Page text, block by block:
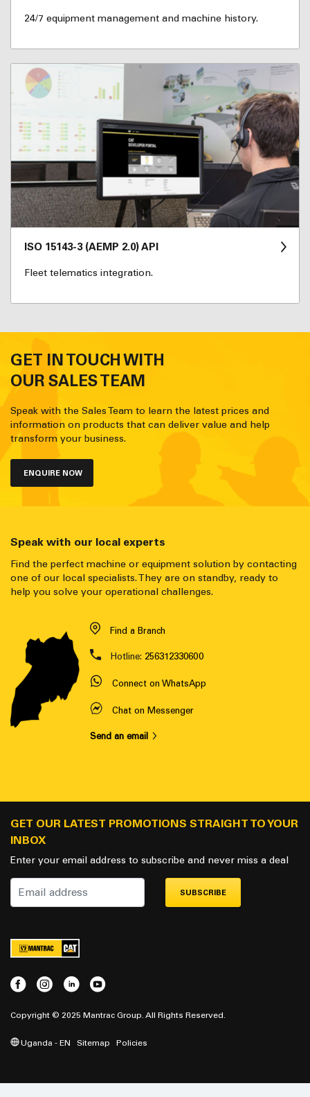
24/7 equipment management and machine history.
ISO 15143-3 (AEMP 2.0) API
Fleet telematics integration.
GET IN TOUCH WITH
OUR SALES TEAM
Speak with the Sales Team to learn the latest prices and
information on products that can deliver value and help
transform your business.
ENQUIRE NOW
Speak with our local experts
Find the perfect machine or equipment solution by contacting
one of our local specialists. They are on standby, ready to
help you solve your operational challenges.
Find a Branch
Hotline: 256312330600
Connect on WhatsApp
Chat on Messenger
Send an email
GET OUR LATEST PROMOTIONS STRAIGHT TO YOUR
INBOX
Enter your email address to subscribe and never miss a deal
SUBSCRIBE
Copyright © 2025 Mantrac Group. All Rights Reserved.
Uganda - EN Sitemap Policies